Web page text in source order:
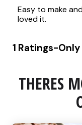
THERES